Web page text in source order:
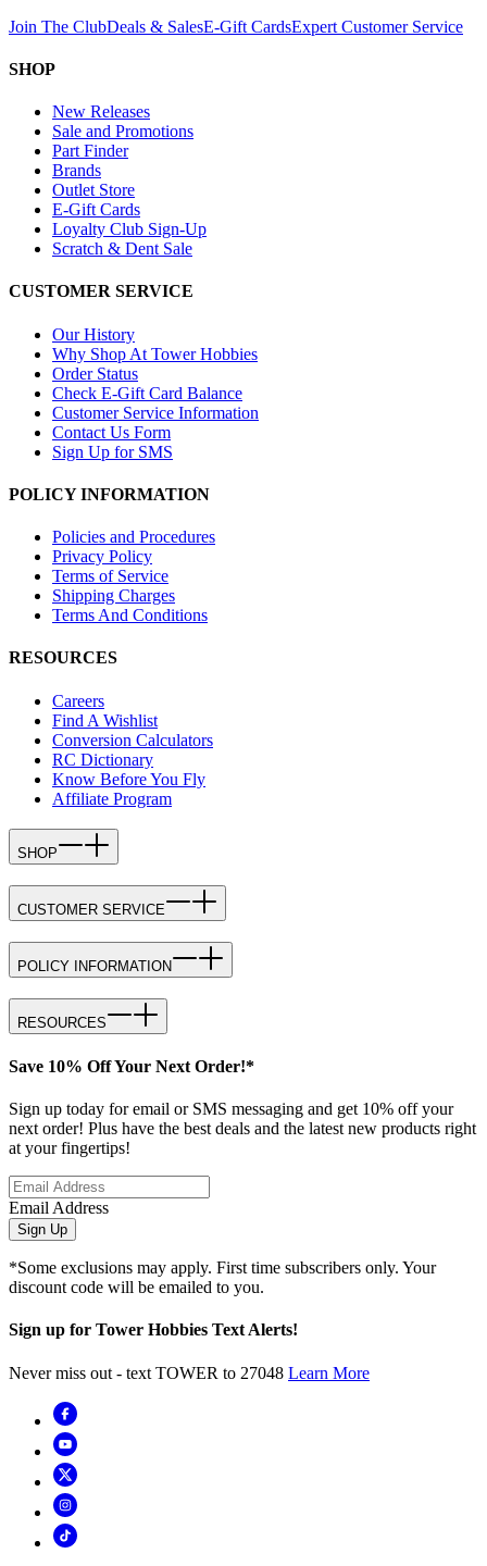
Join The ClubDeals & SalesE-Gift CardsExpert Customer Service
SHOP
New Releases
Sale and Promotions
Part Finder
Brands
Outlet Store
E-Gift Cards
Loyalty Club Sign-Up
Scratch & Dent Sale
CUSTOMER SERVICE
Our History
Why Shop At Tower Hobbies
Order Status
Check E-Gift Card Balance
Customer Service Information
Contact Us Form
Sign Up for SMS
POLICY INFORMATION
Policies and Procedures
Privacy Policy
Terms of Service
Shipping Charges
Terms And Conditions
RESOURCES
Careers
Find A Wishlist
Conversion Calculators
RC Dictionary
Know Before You Fly
Affiliate Program
SHOP
CUSTOMER SERVICE
POLICY INFORMATION
RESOURCES
Save 10% Off Your Next Order!*
Sign up today for email or SMS messaging and get 10% off your
next order! Plus have the best deals and the latest new products right
at your fingertips!
Email Address
Sign Up
*Some exclusions may apply. First time subscribers only. Your
discount code will be emailed to you.
Sign up for Tower Hobbies Text Alerts!
Never miss out - text TOWER to 27048 Learn More